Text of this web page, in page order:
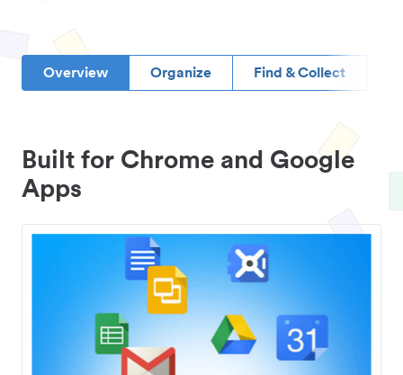
Overview Organize Find & Collect
Built for Chrome and Google
Apps